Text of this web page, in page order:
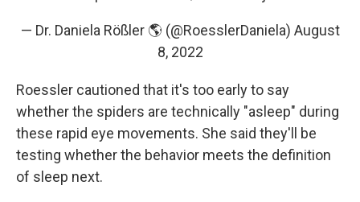
— Dr. Daniela Rößler 🌎 (@RoesslerDaniela) August
8, 2022
Roessler cautioned that it's too early to say
whether the spiders are technically "asleep" during
these rapid eye movements. She said they'll be
testing whether the behavior meets the definition
of sleep next.